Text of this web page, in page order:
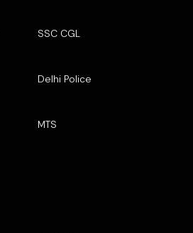
SSC CGL
Delhi Police
MTS